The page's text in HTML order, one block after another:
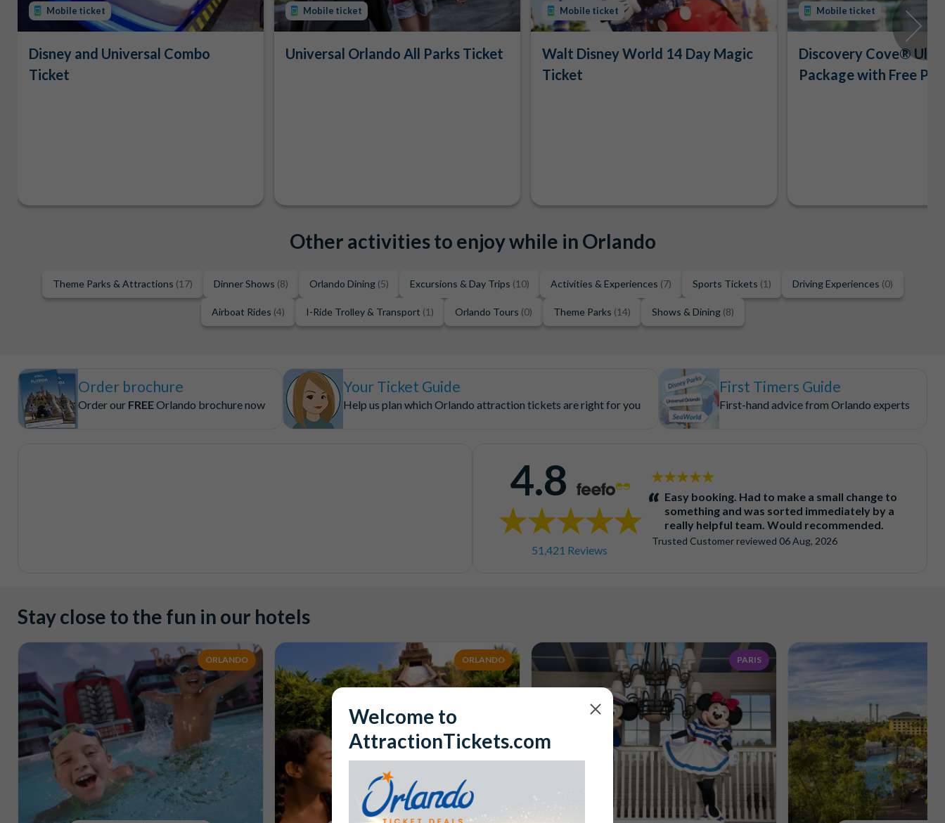
Mobile ticket
Disney and Universal Combo
Ticket
Mobile ticket
Universal Orlando All Parks Ticket
Mobile ticket
Walt Disney World 14 Day Magic
Ticket
Mobile ticket
Discovery Cove®
Package with Free
Other activities to enjoy while in Orlando
Theme Parks & Attractions (17) Dinner Shows (8) Orlando Dining (5) Excursions & Day Trips (10) Activities & Experiences (7) Sports Tickets (1) Driving Experiences (0)
Airboat Rides (4) I-Ride Trolley & Transport (1) Orlando Tours (0) Theme Parks (14) Shows & Dining (8)
Order brochure
Order our FREEOrlando brochure now
Your Ticket Guide
Help us plan which Orlando attraction tickets are right for you
First Timers Guide
First-hand advice from Orlando experts
4.8
51,421 Reviews
5
stars:Easy booking. Had to make a small change to
something and was sorted immediately by a
really helpful team. Would recommended.
Trusted Customer reviewed 06 Aug, 2026
Stay close to the fun in our hotels
ORLANDO ORLANDO PARIS
Welcome to
AttractionTickets.com